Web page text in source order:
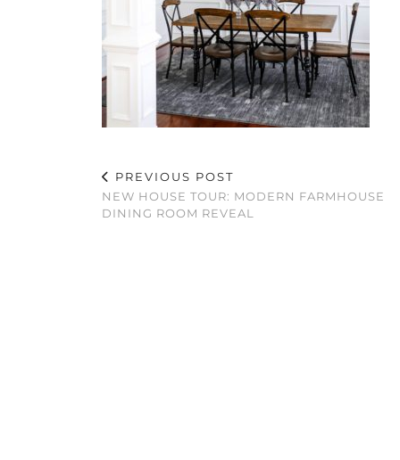
PREVIOUS POST
NEW HOUSE TOUR: MODERN FARMHOUSE
DINING ROOM REVEAL